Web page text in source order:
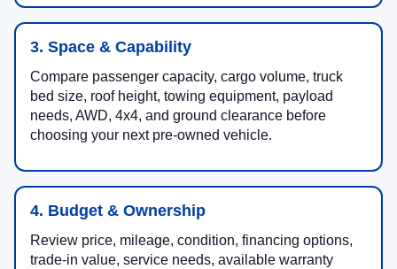
3. Space & Capability
Compare passenger capacity, cargo volume, truck
bed size, roof height, towing equipment, payload
needs, AWD, 4x4, and ground clearance before
choosing your next pre-owned vehicle.
4. Budget & Ownership
Review price, mileage, condition, financing options,
trade-in value, service needs, available warranty